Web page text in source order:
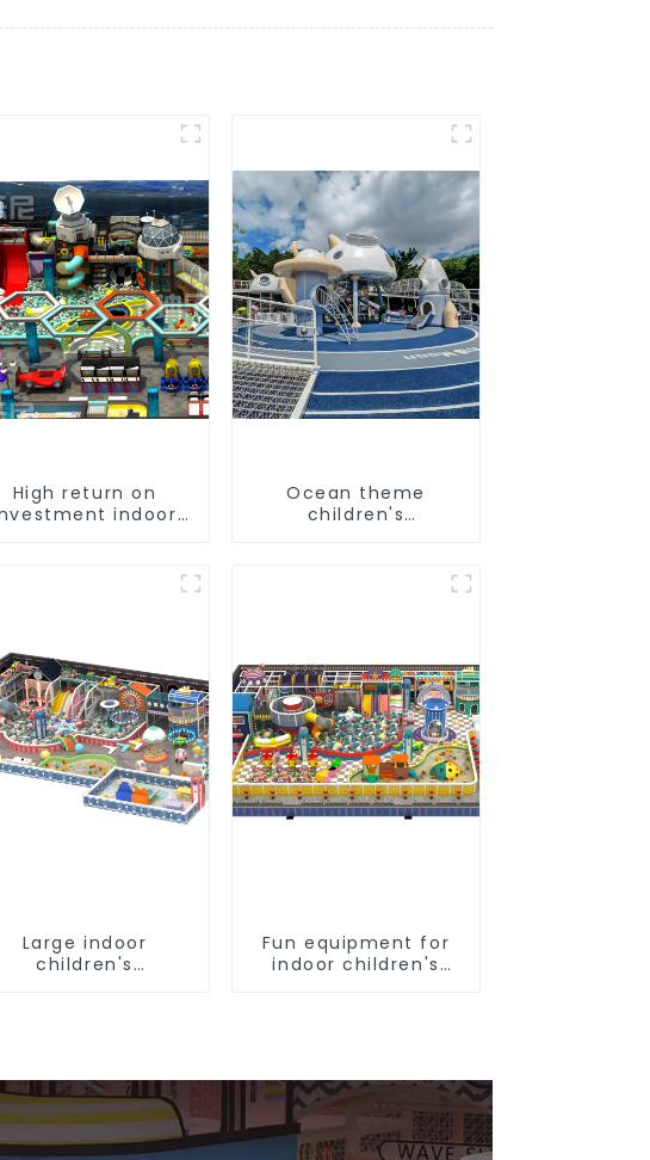
High return on
indoor
Ocean theme
children's
Large indoor
children's
Fun equipment for
indoor children's